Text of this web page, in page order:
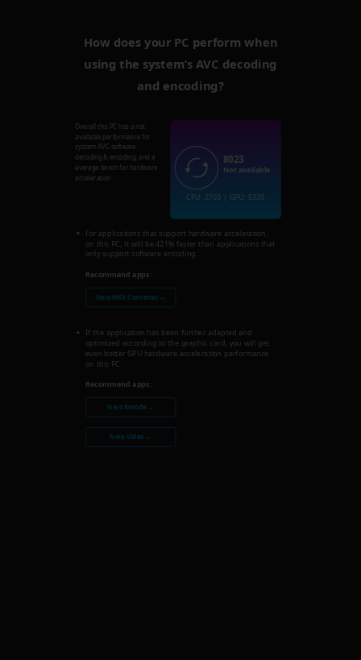
How does your PC perform when
using the system’s AVC decoding
and encoding?
Overall this PC has a not
available performance for
system AVC software
decoding & encoding, and a
average bench for hardware
acceleration.
For applications that support hardware acceleration,
on this PC, it will be 421% faster than applications that
only support software encoding.
Recommend apps:
Nero MKV Converter →
If the application has been further adapted and
optimized according to the graphic card, you will get
even better GPU hardware acceleration performance
on this PC.
Recommend apps:
Nero Recode →
Nero Video →
8023
Not available
CPU: 2703 | GPU: 5320